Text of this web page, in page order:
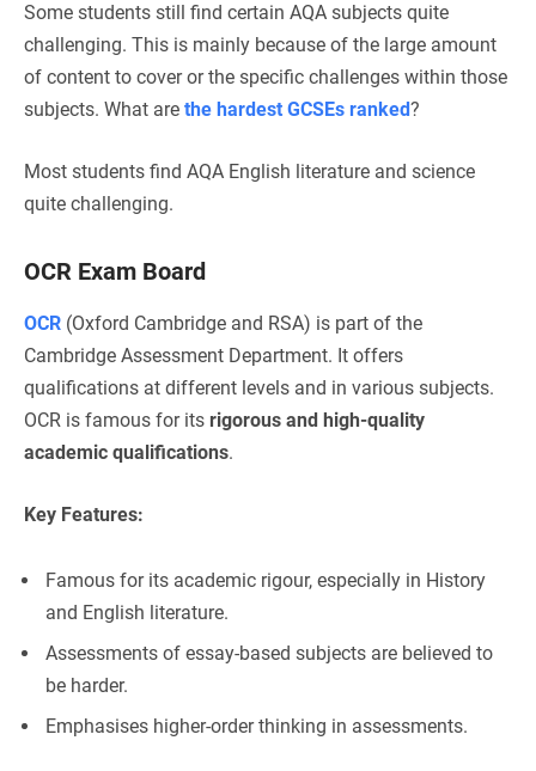
Some students still find certain AQA subjects quite
challenging. This is mainly because of the large amount
of content to cover or the specific challenges within those
subjects. What are the hardest GCSEs ranked?
Most students find AQA English literature and science
quite challenging.
OCR Exam Board
OCR (Oxford Cambridge and RSA) is part of the
Cambridge Assessment Department. It offers
qualifications at different levels and in various subjects.
OCR is famous for its rigorous and high-quality
academic qualifications.
Key Features:
Famous for its academic rigour, especially in History
and English literature.
Assessments of essay-based subjects are believed to
be harder.
Emphasises higher-order thinking in assessments.